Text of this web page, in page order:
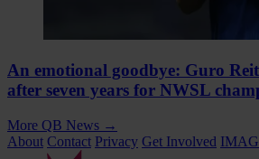
An emotional goodbye: Guro
after seven years for NWSL
More QB News →
About Contact Privacy Get Involved